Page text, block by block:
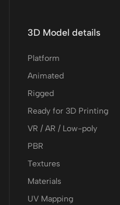
3D Model details
Platform
Animated
Rigged
Ready for 3D Printing
VR / AR / Low-poly
PBR
Textures
Materials
UV Mapping